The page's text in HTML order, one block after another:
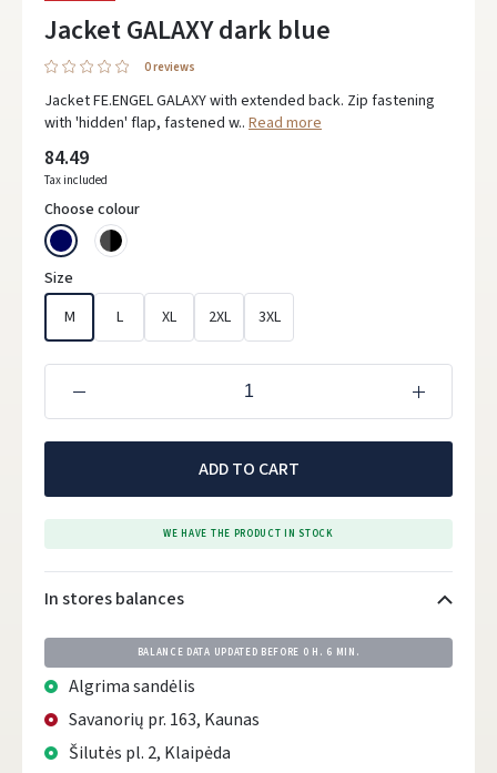
Jacket GALAXY dark blue
0 reviews
Jacket FE.ENGEL GALAXY with extended back. Zip fastening
with 'hidden' flap, fastened w.. Read more
84.49
Tax included
Choose colour
Size
M
L XL 2XL 3XL
ADD TO CART
WE HAVE THE PRODUCT IN STOCK
In stores balances
BALANCE DATA UPDATED BEFORE 0 H. 6 MIN.
Algrima sandėlis
Savanorių pr. 163, Kaunas
Šilutės pl. 2, Klaipėda